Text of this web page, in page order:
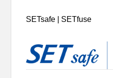
SETsafe | SETfuse